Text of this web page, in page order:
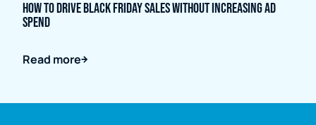
How to Drive Black Friday Sales Without Increasing Ad
Spend
Read more